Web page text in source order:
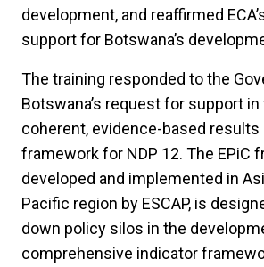
development, and reaffirmed
support for Botswana’s
The training responded to the
Botswana’s request for support in
coherent, evidence-based results
framework for NDP 12. The EPiC
developed and implemented in
Pacific region by ESCAP, is
down policy silos in the
comprehensive indicator